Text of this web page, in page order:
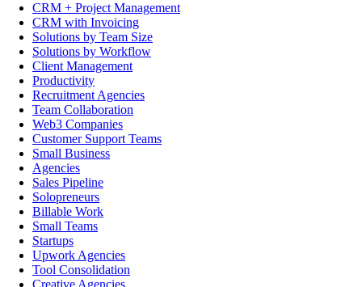
CRM + Project Management
CRM with Invoicing
Solutions by Team Size
Solutions by Workflow
Client Management
Productivity
Recruitment Agencies
Team Collaboration
Web3 Companies
Customer Support Teams
Small Business
Agencies
Sales Pipeline
Solopreneurs
Billable Work
Small Teams
Startups
Upwork Agencies
Tool Consolidation
Creative Agencies